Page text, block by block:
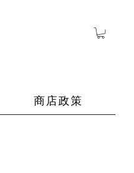
商店政策